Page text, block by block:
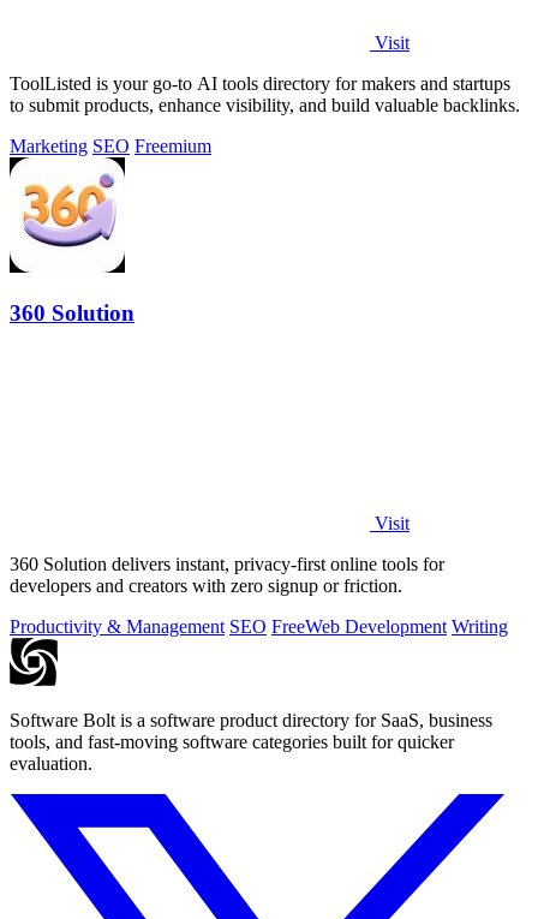
Visit
ToolListed is your go-to AI tools directory for makers and startups
to submit products, enhance visibility, and build valuable backlinks.
Marketing SEO Freemium
360 Solution
Visit
360 Solution delivers instant, privacy-first online tools for
developers and creators with zero signup or friction.
Productivity & Management SEO FreeWeb Development Writing
Software Bolt is a software product directory for SaaS, business
tools, and fast-moving software categories built for quicker
evaluation.